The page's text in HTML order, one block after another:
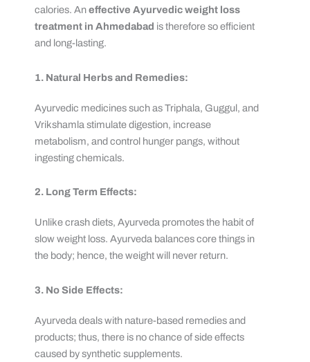
calories. Aneffective Ayurvedic weight loss
treatment in Ahmedabad is therefore so efficient
and long-lasting.
1. Natural Herbs and Remedies:
Ayurvedic medicines such as Triphala, Guggul, and
Vrikshamla stimulate digestion, increase
metabolism, and control hunger pangs, without
ingesting chemicals.
2. Long Term Effects:
Unlike crash diets, Ayurveda promotes the habit of
slow weight loss. Ayurveda balances core things in
the body; hence, the weight will never return.
3. No Side Effects:
Ayurveda deals with nature-based remedies and
products; thus, there is no chance of side effects
caused by synthetic supplements.